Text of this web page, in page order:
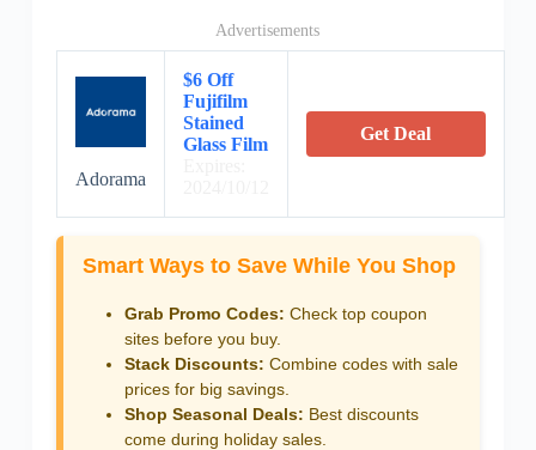
Advertisements
Adorama
$6 Off
Fujifilm
Stained
Glass Film
Get Deal
Smart Ways to Save While You Shop
Grab Promo Codes: Check top coupon
sites before you buy.
Stack Discounts: Combine codes with sale
prices for big savings.
Shop Seasonal Deals: Best discounts
come during holiday sales.